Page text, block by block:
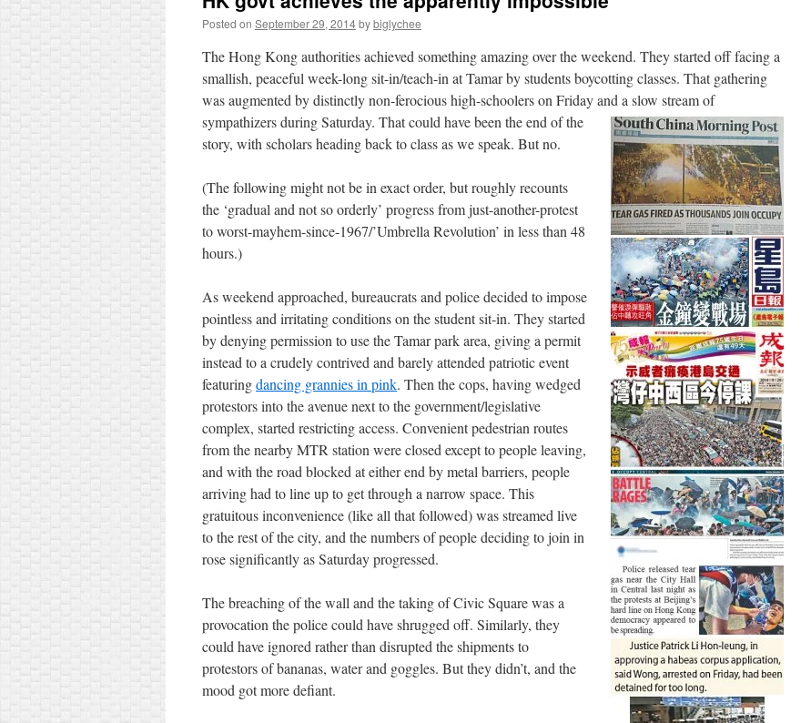
Posted on September 29, 2014bybiglychee
The Hong Kong authorities achieved something amazing over the weekend. They started off facing a
smallish, peaceful week-long sit-in/teach-in at Tamar by students boycotting classes. That gathering
was augmented by distinctly non-ferocious high-schoolers on Friday and a slow stream of
sympathizers during Saturday. That could have been the end of the
story, with scholars heading back to class as we speak. But no.
(The following might not be in exact order, but roughly recounts
the ‘gradual and not so orderly’ progress from just-another-protest
to worst-mayhem-since-1967/’Umbrella Revolution’ in less than 48
hours.)
As weekend approached, bureaucrats and police decided to impose
pointless and irritating conditions on the student sit-in. They started
by denying permission to use the Tamar park area, giving a permit
instead to a crudely contrived and barely attended patriotic event
featuringdancing grannies in pink. Then the cops, having wedged
protestors into the avenue next to the government/legislative
complex, started restricting access. Convenient pedestrian routes
from the nearby MTR station were closed except to people leaving,
and with the road blocked at either end by metal barriers, people
arriving had to line up to get through a narrow space. This
gratuitous inconvenience (like all that followed) was streamed live
to the rest of the city, and the numbers of people deciding to join in
rose significantly as Saturday progressed.
The breaching of the wall and the taking of Civic Square was a
provocation the police could have shrugged off. Similarly, they
could have ignored rather than disrupted the shipments to
protestors of bananas, water and goggles. But they didn’t, and the
mood got more defiant.